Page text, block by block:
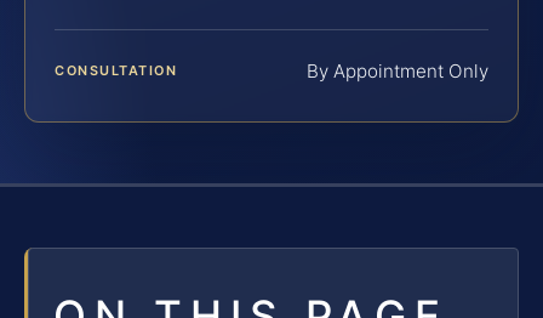
CONSULTATION By Appointment Only